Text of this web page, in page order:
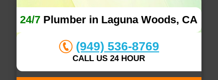
24/7 Plumber in Laguna Woods, CA
(949) 536-8769
CALL US 24 HOUR